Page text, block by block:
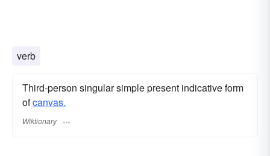
verb
Third-person singular simple present indicative form
ofcanvas.
Wiktionary